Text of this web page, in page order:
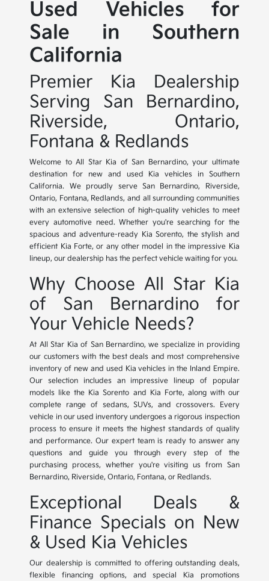
Used Vehicles for
Sale in Southern
California
Premier Kia Dealership
Serving San Bernardino,
Riverside, Ontario,
Fontana & Redlands
Welcome to All Star Kia of San Bernardino, your ultimate
destination for new and used Kia vehicles in Southern
California. We proudly serve San Bernardino, Riverside,
Ontario, Fontana, Redlands, and all surrounding communities
with an extensive selection of high-quality vehicles to meet
every automotive need. Whether you're searching for the
spacious and adventure-ready Kia Sorento, the stylish and
efficient Kia Forte, or any other model in the impressive Kia
lineup, our dealership has the perfect vehicle waiting for you.
Why Choose All Star Kia
of San Bernardino for
Your Vehicle Needs?
At All Star Kia of San Bernardino, we specialize in providing
our customers with the best deals and most comprehensive
inventory of new and used Kia vehicles in the Inland Empire.
Our selection includes an impressive lineup of popular
models like the Kia Sorento and Kia Forte, along with our
complete range of sedans, SUVs, and crossovers. Every
vehicle in our used inventory undergoes a rigorous inspection
process to ensure it meets the highest standards of quality
and performance. Our expert team is ready to answer any
questions and guide you through every step of the
purchasing process, whether you're visiting us from San
Bernardino, Riverside, Ontario, Fontana, or Redlands.
Exceptional Deals &
Finance Specials on New
& Used Kia Vehicles
Our dealership is committed to offering outstanding deals,
flexible financing options, and special Kia promotions